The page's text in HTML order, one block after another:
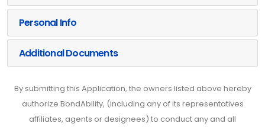
Personal Info
Additional Documents
By submitting this Application, the owners listed above hereby
authorize BondAbility, (including any of its representatives
affiliates, agents or designees) to conduct any and all